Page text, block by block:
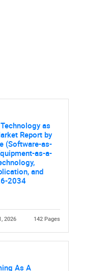
as
Report by
(Software-as-
as-a-
and
2034
2026 142 Pages
As A